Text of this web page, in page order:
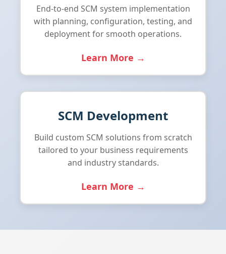
End-to-end SCM system implementation
with planning, configuration, testing, and
deployment for smooth operations.
Learn More →
SCM Development
Build custom SCM solutions from scratch
tailored to your business requirements
and industry standards.
Learn More →